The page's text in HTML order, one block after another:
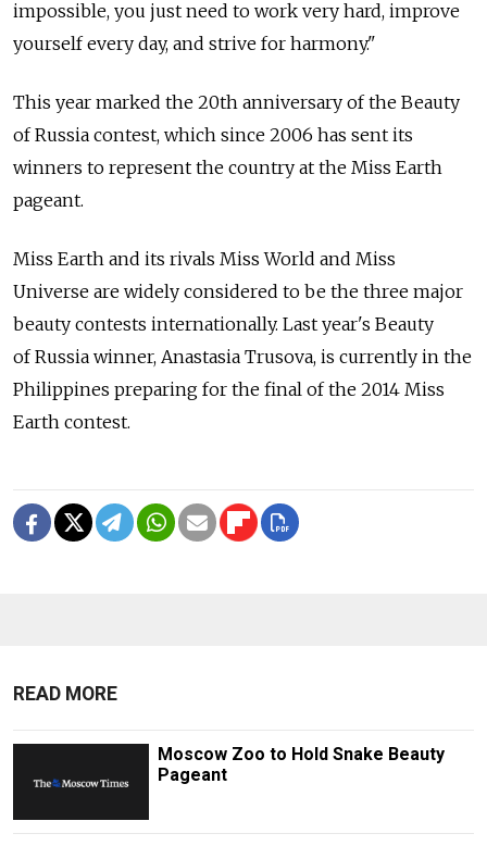
impossible, you just need to work very hard, improve
yourself every day, and strive for harmony."
This year marked the 20th anniversary of the Beauty
of Russia contest, which since 2006 has sent its
winners to represent the country at the Miss Earth
pageant.
Miss Earth and its rivals Miss World and Miss
Universe are widely considered to be the three major
beauty contests internationally. Last year's Beauty
of Russia winner, Anastasia Trusova, is currently in the
Philippines preparing for the final of the 2014 Miss
Earth contest.
READ MORE
Moscow Zoo to Hold Snake Beauty
Pageant